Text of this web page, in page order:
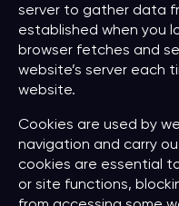
server to gather data
established when you
browser fetches and
website’s server each
website.
Cookies are used by
navigation and carry
cookies are essential
or site functions,